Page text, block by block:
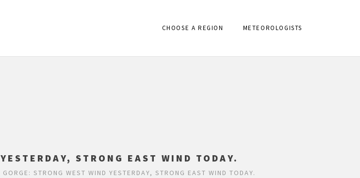
CHOOSE A REGION METEOROLOGISTS
STRONG EAST WIND TODAY.
GORGE: STRONG WEST WIND YESTERDAY, STRONG EAST WIND TODAY.